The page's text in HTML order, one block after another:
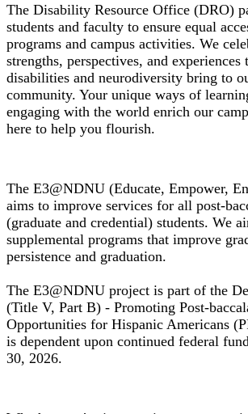
The Disability Resource Office (DRO)
students and faculty to ensure equal
programs and campus activities. We
strengths, perspectives, and experiences
disabilities and neurodiversity bring to
community. Your unique ways of
engaging with the world enrich our
here to help you flourish.
The E3@NDNU (Educate, Empower,
aims to improve services for all post-
(graduate and credential) students. We
supplemental programs that improve
persistence and graduation.
The E3@NDNU project is part of the
(Title V, Part B) - Promoting Post-
Opportunities for Hispanic Americans
is dependent upon continued federal
30, 2026.